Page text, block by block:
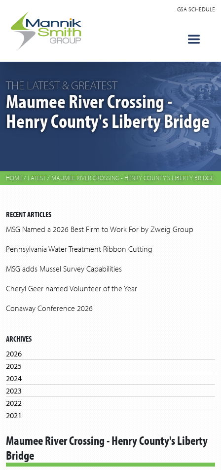
GSA SCHEDULE
THE LATEST & GREATEST
Maumee River Crossing -
Henry County's Liberty Bridge
HOME/ LATEST/ MAUMEE RIVER CROSSING - HENRY COUNTY'S LIBERTY BRIDGE
RECENT ARTICLES
MSG Named a 2026 Best Firm to Work For by Zweig Group
Pennsylvania Water Treatment Ribbon Cutting
MSG adds Mussel Survey Capabilities
Cheryl Geer named Volunteer of the Year
Conaway Conference 2026
ARCHIVES
2026
2025
2024
2023
2022
2021
2019
2018
2017
Maumee River Crossing - Henry County's Liberty
Bridge